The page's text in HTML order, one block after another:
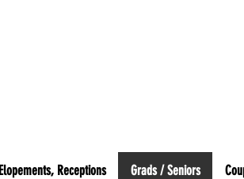
Receptions Grads / Seniors